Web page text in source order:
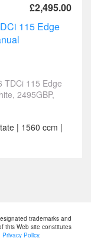
£2,495.00
115 Edge
TDCi 115 Edge
2495GBP,
| 1560 ccm |
trademarks and
this Web site constitutes
Privacy Policy.